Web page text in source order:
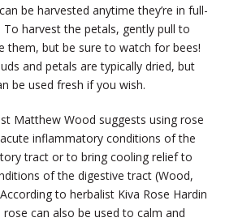
be harvested anytime they’re in full-
To harvest the petals, gently pull to
them, but be sure to watch for bees!
and petals are typically dried, but
be used fresh if you wish.
Matthew Wood suggests using rose
inflammatory conditions of the
tract or to bring cooling relief to
of the digestive tract (Wood,
to herbalist Kiva Rose Hardin
rose can also be used to calm and